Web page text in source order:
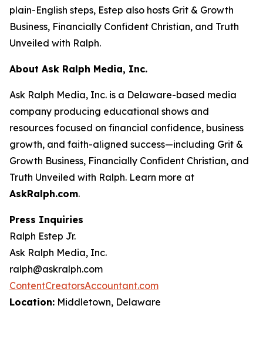
plain-English steps, Estep also hosts Grit & Growth
Business, Financially Confident Christian, and Truth
Unveiled with Ralph.
About Ask Ralph Media, Inc.
Ask Ralph Media, Inc. is a Delaware-based media
company producing educational shows and
resources focused on financial confidence, business
growth, and faith-aligned success—including Grit &
Growth Business, Financially Confident Christian, and
Truth Unveiled with Ralph. Learn more at
AskRalph.com.
Press Inquiries
Ralph Estep Jr.
Ask Ralph Media, Inc.
ralph@askralph.com
ContentCreatorsAccountant.com
Location: Middletown, Delaware